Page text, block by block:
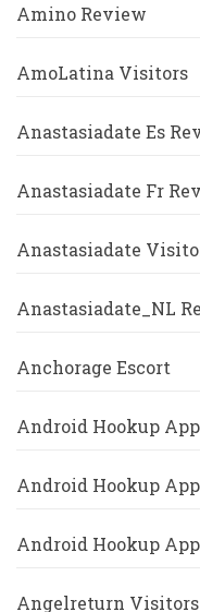
Amino Review
AmoLatina Visitors
Anastasiadate Es
Anastasiadate Fr
Anastasiadate
Anastasiadate_NL
Anchorage Escort
Android Hookup
Android Hookup
Android Hookup
Angelreturn Visitors